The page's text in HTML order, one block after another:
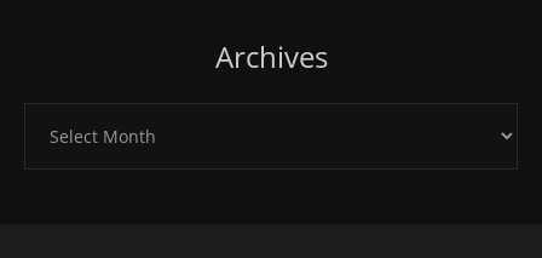
Archives